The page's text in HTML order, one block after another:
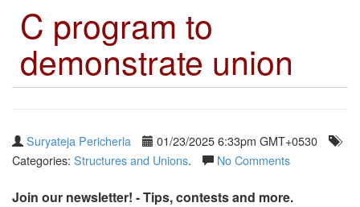
C program to
demonstrate union
Suryateja Pericherla
01/23/2025 6:33pm GMT+0530
Categories: Structures and Unions. No Comments
Join our newsletter! - Tips, contests and more.